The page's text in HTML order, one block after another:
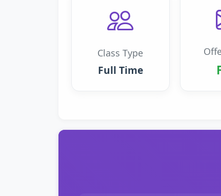
Class Type
Full Time